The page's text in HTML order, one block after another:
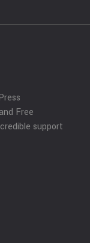
Free
support